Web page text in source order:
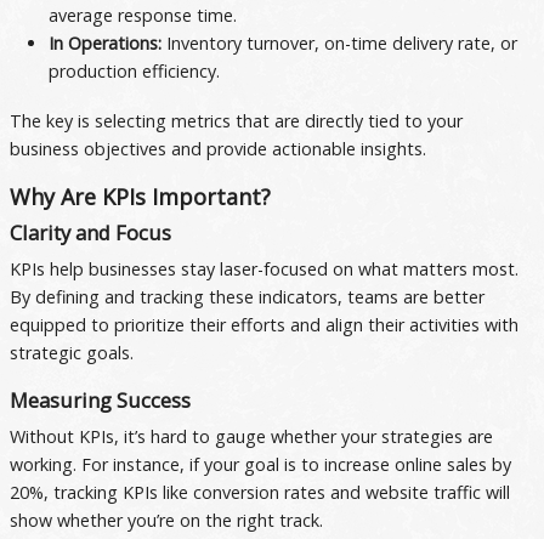
average response time.
In Operations: Inventory turnover, on-time delivery rate, or
production efficiency.
The key is selecting metrics that are directly tied to your
business objectives and provide actionable insights.
Why Are KPIs Important?
Clarity and Focus
KPIs help businesses stay laser-focused on what matters most.
By defining and tracking these indicators, teams are better
equipped to prioritize their efforts and align their activities with
strategic goals.
Measuring Success
Without KPIs, it’s hard to gauge whether your strategies are
working. For instance, if your goal is to increase online sales by
20%, tracking KPIs like conversion rates and website traffic will
show whether you’re on the right track.